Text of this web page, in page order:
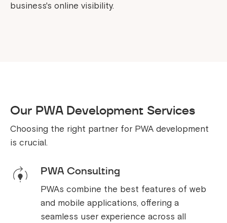
business's online visibility.
Our PWA Development Services
Choosing the right partner for PWA development
is crucial.
PWA Consulting
PWAs combine the best features of web
and mobile applications, offering a
seamless user experience across all